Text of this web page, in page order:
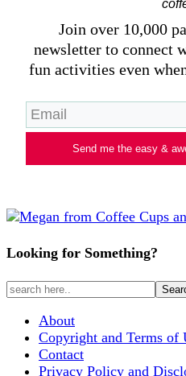
Join over 10,000
newsletter to connect
fun activities even
Send me the easy &
Looking for Something?
About
Copyright and Terms of
Contact
Privacy Policy and